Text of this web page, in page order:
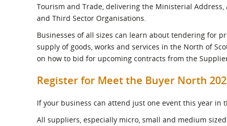
Tourism and Trade, delivering the Ministerial
and Third Sector Organisations.
Businesses of all sizes can learn about tendering for
supply of goods, works and services in the North of
on how to bid for upcoming contracts from the
Register for Meet the Buyer North
If your business can attend just one event this year in
All suppliers, especially micro, small and medium